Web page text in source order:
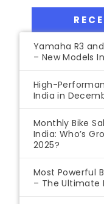
Yamaha R3
– New Models
High-
India in
Monthly Bike
India: Who’s
2025?
Most Powerful
– The Ultimate